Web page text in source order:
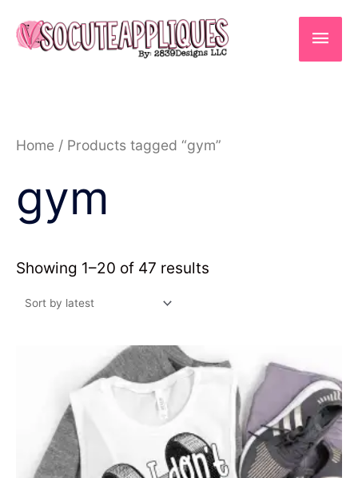
content
Main
Home / Products tagged “gym”
gym
Showing 1–20 of 47 results
Sorted